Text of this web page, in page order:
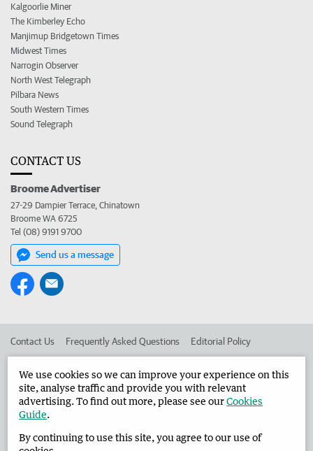
Kalgoorlie Miner
The Kimberley Echo
Manjimup Bridgetown Times
Midwest Times
Narrogin Observer
North West Telegraph
Pilbara News
South Western Times
Sound Telegraph
CONTACT US
Broome Advertiser
27-29 Dampier Terrace, Chinatown
Broome WA 6725
Tel (08) 9191 9700
Send us a message
Contact Us Frequently Asked Questions Editorial Policy
Advertise in the Broome Advertiser Corporate
West Australian Newspapers Limited 2026 Privacy Policy
We use cookies so we can improve your experience on this
site, analyse traffic and provide you with relevant
advertising. To find out more, please see ourCookies
Guide.
By continuing to use this site, you agree to our use of